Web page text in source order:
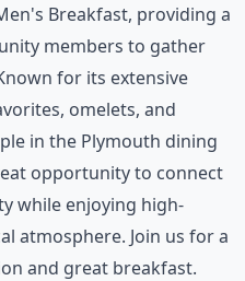
Breakfast, providing a
members to gather
for its extensive
omelets, and
in the Plymouth dining
opportunity to connect
while enjoying high-
atmosphere. Join us for a
and great breakfast.